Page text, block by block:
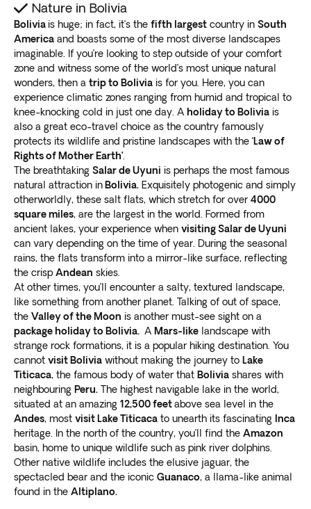
This stunning lake, shared with Peru, isthe world’s
highest navigable lake
at 12,500 feet (3.81km).
Lake Titicaca is renowned for its beauty and tranquility.
Experience the breathtaking view of itscrystal-clear
waters, surrounded by snow-capped mountains.
Take some time for an authentic look at the rich
cultural heritageof the indigenous communities. Visit
the island of Taquile for a behind-the-scenes peek at
their traditional weaving techniques.
The lake is also home to theancient ruins of
Tiwanaku, a pre-Columbian archaeological site dating
back to 400 BC. This historic site offers a glimpse into
the fascinating history of the indigenous people who
once inhabited the area.
Sucre
Sucre, also known as the White City, is a charming and
historic town in Bolivia that is worth a visit on your tour.
This beautiful city is aUNESCO World Heritage Site
famous for its colonial architecture, museums, and
cultural events.
During your stay in Sucre, you can explore the
charming streets and visit the Casa de la Libertad,
where Bolivia’s Declaration of Independencewas
signed. You can also visit the Museum of Indigenous
Art or relax in the Parque Bolivar.
Sucre is also a popular destination for foodies, with its
vibrant markets and local cuisine. You can try some
delicious street food
Nature in Bolivia
Bolivia is huge; in fact, it’s the fifth largest country in South
America and boasts some of the most diverse landscapes
imaginable. If you’re looking to step outside of your comfort
zone and witness some of the world’s most unique natural
wonders, then a trip to Bolivia is for you. Here, you can
experience climatic zones ranging from humid and tropical to
knee-knocking cold in just one day. A holiday to Bolivia is
also a great eco-travel choice as the country famously
protects its wildlife and pristine landscapes with the ‘Law of
Rights of Mother Earth’
The breathtaking Salar de Uyuni is perhaps the most famous
natural attraction in Bolivia. Exquisitely photogenic and simply
otherworldly, these salt flats, which stretch for over 4000
square miles, are the largest in the world. Formed from
ancient lakes, your experience when visiting Salar de Uyuni
can vary depending on the time of year. During the seasonal
rains, the flats transform into a mirror-like surface, reflecting
the crisp Andean skies.
At other times, you’ll encounter a salty, textured landscape,
like something from another planet. Talking of out of space,
the Valley of the Moon is another must-see sight on a
package holiday to Bolivia. A Mars-like landscape with
strange rock formations, it is a popular hiking destination. You
cannot visit Bolivia without making the journey to Lake
Titicaca, the famous body of water that Bolivia shares with
neighbouring Peru. The highest navigable lake in the world,
situated at an amazing 12,500 feetabove sea level in the
Andes, most visit Lake Titicaca to unearth its fascinating Inca
heritage. In the north of the country, you’ll find the Amazon
basin, home to unique wildlife such as pink river dolphins.
Other native wildlife includes the elusive jaguar, the
spectacled bear and the iconic Guanaco, a llama-like animal
found in the Altiplano.